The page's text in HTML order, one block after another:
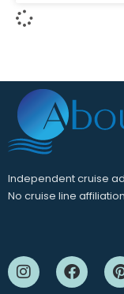
Independent cruise
No cruise line